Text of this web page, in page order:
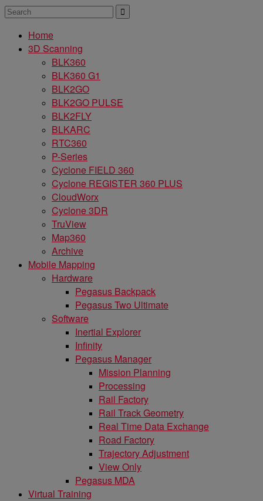
Home
3D Scanning
BLK360
BLK360 G1
BLK2GO
BLK2GO PULSE
BLK2FLY
BLKARC
RTC360
P-Series
Cyclone FIELD 360
Cyclone REGISTER 360 PLUS
CloudWorx
Cyclone 3DR
TruView
Map360
Archive
Mobile Mapping
Hardware
Pegasus Backpack
Pegasus Two Ultimate
Software
Inertial Explorer
Infinity
Pegasus Manager
Mission Planning
Processing
Rail Factory
Rail Track Geometry
Real Time Data Exchange
Road Factory
Trajectory Adjustment
View Only
Pegasus MDA
Virtual Training